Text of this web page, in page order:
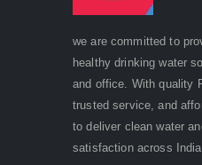
we are committed to
healthy drinking water
and office. With quality
trusted service, and
to deliver clean water
satisfaction across India.